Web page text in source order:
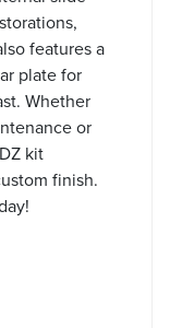
features a
plate for
Whether
or
kit
finish.